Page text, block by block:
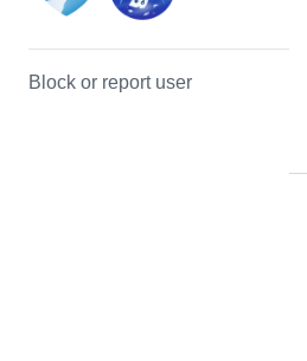
Block or report user